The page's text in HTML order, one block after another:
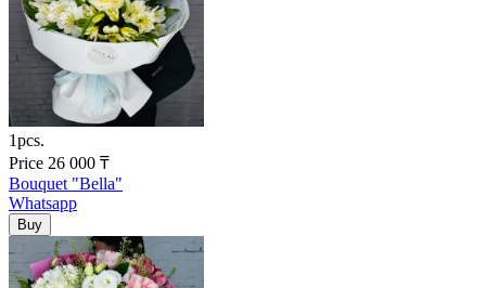
1pcs.
Price 26 000 ₸
Bouquet "Bella"
Whatsapp